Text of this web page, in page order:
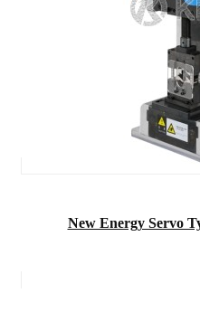
New Energy Servo